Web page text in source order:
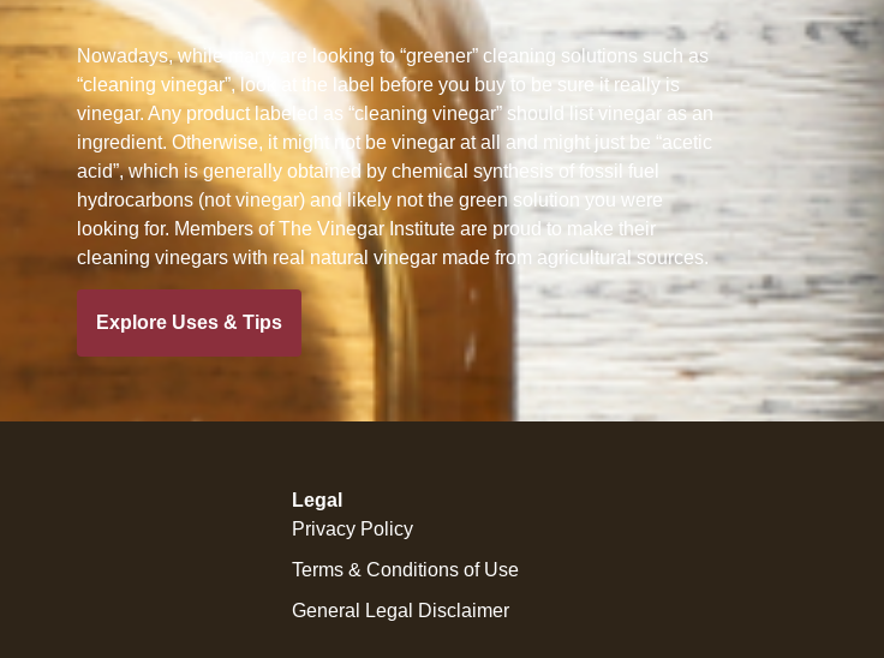
Nowadays, while many are looking to “greener” cleaning solutions such as
“cleaning vinegar”, look at the label before you buy to be sure it really is
vinegar. Any product labeled as “cleaning vinegar” should list vinegar as an
ingredient. Otherwise, it might not be vinegar at all and might just be “acetic
acid”, which is generally obtained by chemical synthesis of fossil fuel
hydrocarbons (not vinegar) and likely not the green solution you were
looking for. Members of The Vinegar Institute are proud to make their
cleaning vinegars with real natural vinegar made from agricultural sources.
Explore Uses & Tips
Legal
Privacy Policy
Terms & Conditions of Use
General Legal Disclaimer